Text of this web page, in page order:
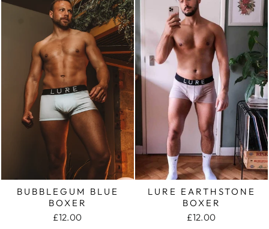
BUBBLEGUM BLUE
BOXER
£12.00
LURE EARTHSTONE
BOXER
£12.00